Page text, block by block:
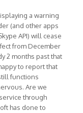
a warning
(and other apps
API) will cease
from December
2 months past that
to report that
functions
Are we
through
has done to